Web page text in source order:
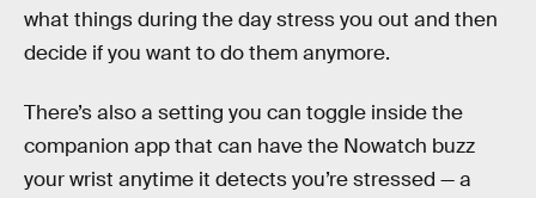
what things during the day stress you out and then
decide if you want to do them anymore.
There’s also a setting you can toggle inside the
companion app that can have the Nowatch buzz
your wrist anytime it detects you’re stressed — a